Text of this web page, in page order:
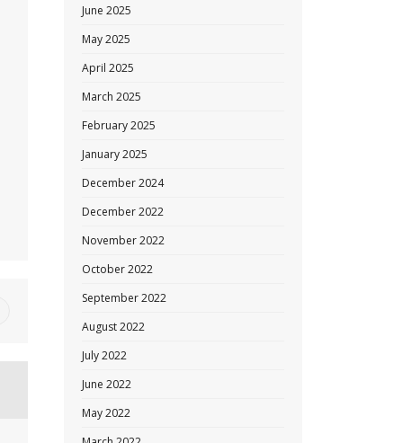
June 2025
May 2025
April 2025
March 2025
February 2025
January 2025
December 2024
December 2022
November 2022
October 2022
September 2022
August 2022
July 2022
June 2022
May 2022